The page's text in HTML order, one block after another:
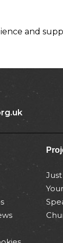
and